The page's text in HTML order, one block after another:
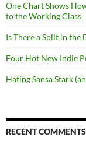
One Chart Shows
to the Working Class
Is There a Split in the
Four Hot New Indie
Hating Sansa Stark
RECENT COMMENTS